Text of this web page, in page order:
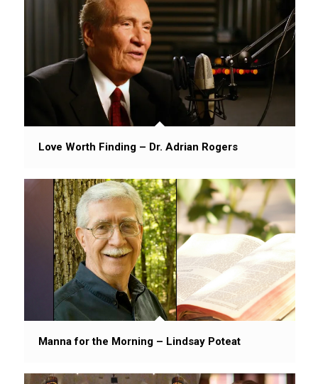
Love Worth Finding – Dr. Adrian Rogers
Manna for the Morning – Lindsay Poteat